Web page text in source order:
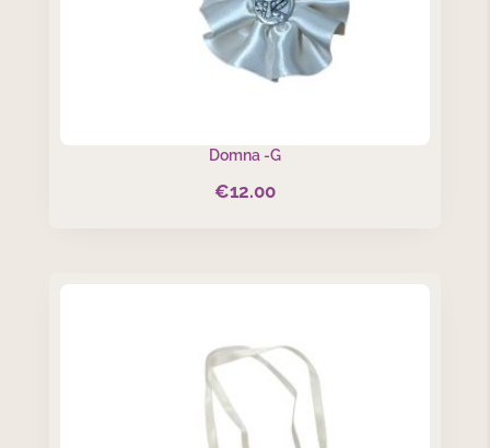
Domna -G
€12.00